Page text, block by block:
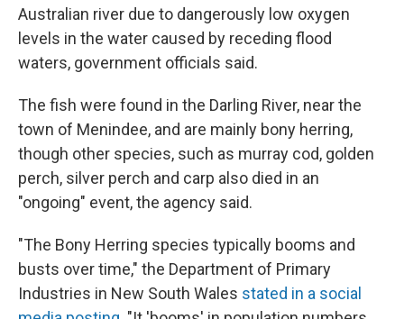
Australian river due to dangerously low oxygen
levels in the water caused by receding flood
waters, government officials said.
The fish were found in the Darling River, near the
town of Menindee, and are mainly bony herring,
though other species, such as murray cod, golden
perch, silver perch and carp also died in an
"ongoing" event, the agency said.
"The Bony Herring species typically booms and
busts over time," the Department of Primary
Industries in New South Wales stated in a social